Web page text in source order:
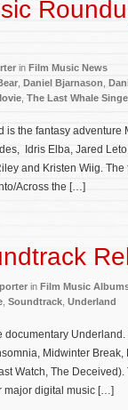
in Film Music News
Daniel Bjarnason
The Last Whale
the fantasy adventure
Idris Elba, Jared
and Kristen Wiig. The
Across the […]
in Film Music
Soundtrack Underland
Midwinter
Watch, The
major digital music […]